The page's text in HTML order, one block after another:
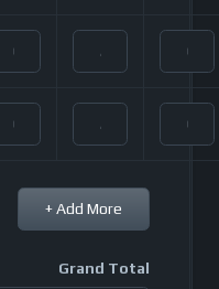
+ Add More
Grand Total